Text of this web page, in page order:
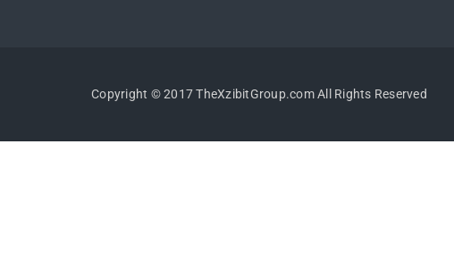
Copyright © 2017 TheXzibitGroup.com All Rights Reserved